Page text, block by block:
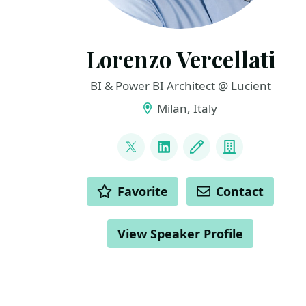
Lorenzo Vercellati
BI & Power BI Architect @ Lucient
Milan, Italy
@supergimi
LinkedInBlog Company
ACTIONS Favorite Contact
View Speaker Profile